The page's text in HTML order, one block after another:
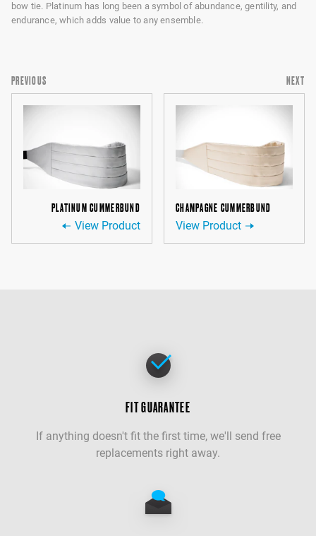
bow tie. Platinum has long been a symbol of abundance, gentility, and
endurance, which adds value to any ensemble.
PREVIOUS
PLATINUM CUMMERBUND
View Product
NEXT
CHAMPAGNE CUMMERBUND
View Product
FIT GUARANTEE
If anything doesn't fit the first time, we'll send free
replacements right away.